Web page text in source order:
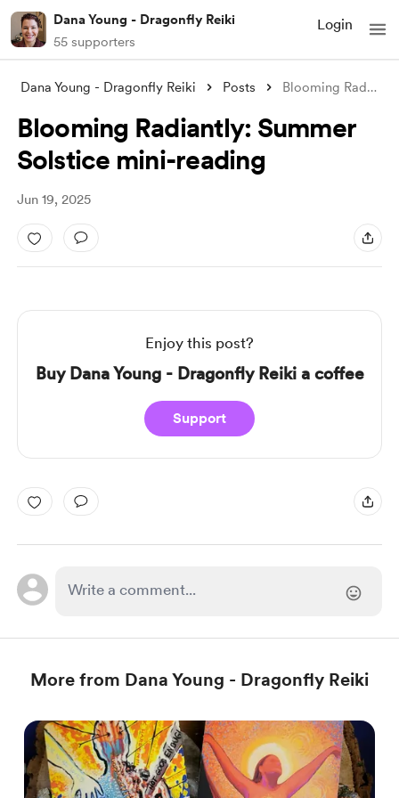
Dana Young - Dragonfly Reiki
55 supporters
Login
Dana Young - Dragonfly Reiki Posts Blooming Radiantly: Summer Solstice mini
Blooming Radiantly: Summer
Solstice mini-reading
Jun 19, 2025
Enjoy this post?
Buy Dana Young - Dragonfly Reiki a coffee
Support
More from Dana Young - Dragonfly Reiki